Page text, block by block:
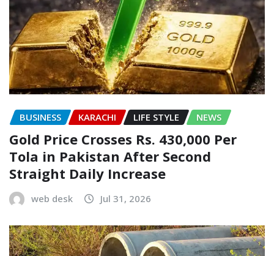
BUSINESS KARACHI LIFE STYLE NEWS
Gold Price Crosses Rs. 430,000 Per
Tola in Pakistan After Second
Straight Daily Increase
web desk Jul 31, 2026